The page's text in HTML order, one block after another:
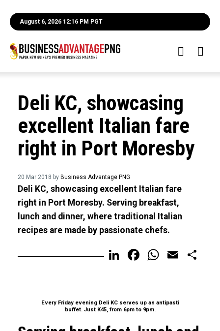
August 6, 2026 12:16 PM PGT
Deli KC, showcasing
excellent Italian fare
right in Port Moresby
20 Mar 2018 by Business Advantage PNG
Deli KC, showcasing excellent Italian fare
right in Port Moresby. Serving breakfast,
lunch and dinner, where traditional Italian
recipes are made by passionate chefs.
LinkedIn
FacebookEmail
Every Friday evening Deli KC serves up an antipasti
buffet. Just K45, from 6pm to 9pm.